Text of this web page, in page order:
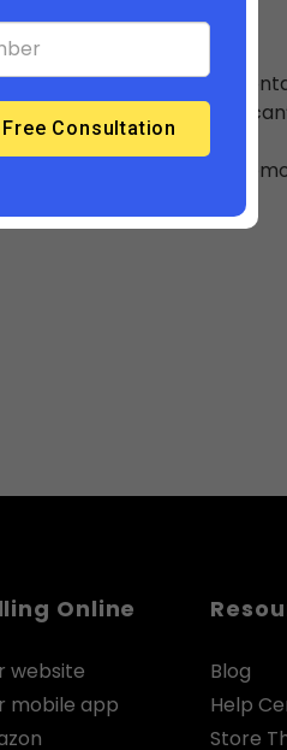
your store, then simply
is removed, you
domain. You cannot
Online
website
mobile app
Blog
Help
Store